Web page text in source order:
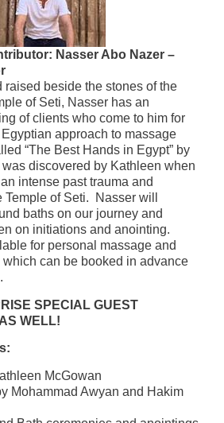
Nasser Abo Nazer –
raised beside the stones of the
of Seti, Nasser has an
of clients who come to him for
approach to massage
“The Best Hands in Egypt” by
discovered by Kathleen when
intense past trauma and
of Seti. Nasser will
baths on our journey and
on initiations and anointing.
for personal massage and
can be booked in advance
SPECIAL GUEST
WELL!
McGowan
Mohammad Awyan and Hakim